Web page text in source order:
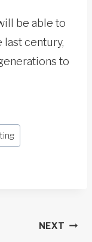
be able to
century,
to
NEXT